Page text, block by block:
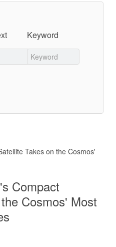
Keyword
Takes on the Cosmos'
Compact
Cosmos' Most